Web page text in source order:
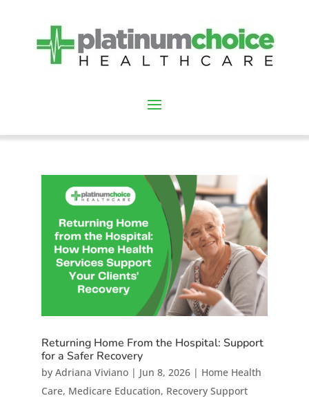
Returning Home From the Hospital: Support
for a Safer Recovery
by Adriana Viviano| Jun 8, 2026| Home Health
Care, Medicare Education, Recovery Support